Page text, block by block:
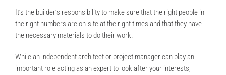
It’s the builder’s responsibility to make sure that the right people in
the right numbers are on-site at the right times and that they have
the necessary materials to do their work.
While an independent architect or project manager can play an
important role acting as an expert to look after your interests,